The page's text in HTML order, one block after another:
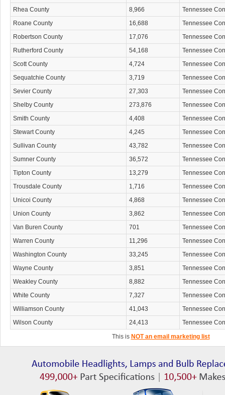
Rhea County
8,966
Tennessee
Roane County
16,688
Tennessee
Robertson County
17,076
Tennessee
Rutherford County
54,168
Tennessee
Scott County
4,724
Tennessee
Sequatchie County
3,719
Tennessee
Sevier County
27,303
Tennessee
Shelby County
273,876
Tennessee
Smith County
4,408
Tennessee
Stewart County
4,245
Tennessee
Sullivan County
43,782
Tennessee
Sumner County
36,572
Tennessee
Tipton County
13,279
Tennessee
Trousdale County
1,716
Tennessee
Unicoi County
4,868
Tennessee
Union County
3,862
Tennessee
Van Buren County
701
Tennessee
Warren County
11,296
Tennessee
Washington County
33,245
Tennessee
Wayne County
3,851
Tennessee
Weakley County
8,882
Tennessee
White County
7,327
Tennessee
Williamson County
41,043
Tennessee
Wilson County
24,413
Tennessee
This is NOT an email marketing list